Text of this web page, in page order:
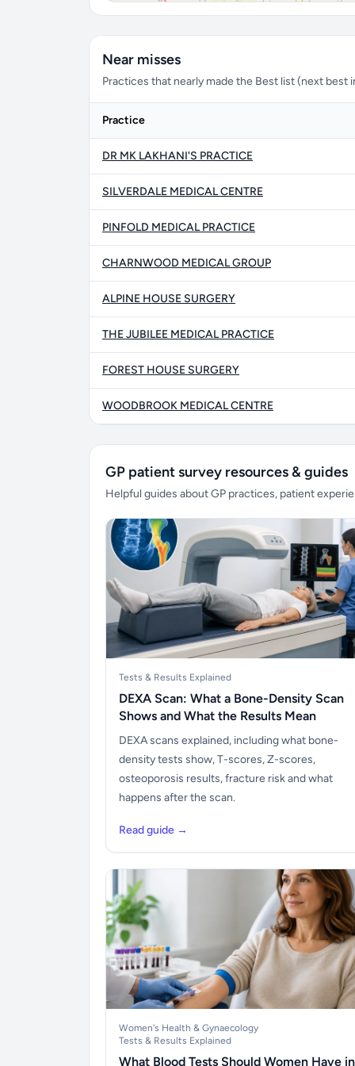
Near misses
Practices that nearly made the Best list (next best
Practice
DR MK LAKHANI'S PRACTICE
SILVERDALE MEDICAL CENTRE
PINFOLD MEDICAL PRACTICE
CHARNWOOD MEDICAL GROUP
ALPINE HOUSE SURGERY
THE JUBILEE MEDICAL PRACTICE
FOREST HOUSE SURGERY
WOODBROOK MEDICAL CENTRE
GP patient survey resources & guides
Helpful guides about GP practices, patient
Tests & Results Explained
DEXA Scan: What a Bone-Density Scan
Shows and What the Results Mean
DEXA scans explained, including what bone-
density tests show, T-scores, Z-scores,
osteoporosis results, fracture risk and what
happens after the scan.
Read guide →
Women's Health & Gynaecology
Tests & Results Explained
What Blood Tests Should Women Have in